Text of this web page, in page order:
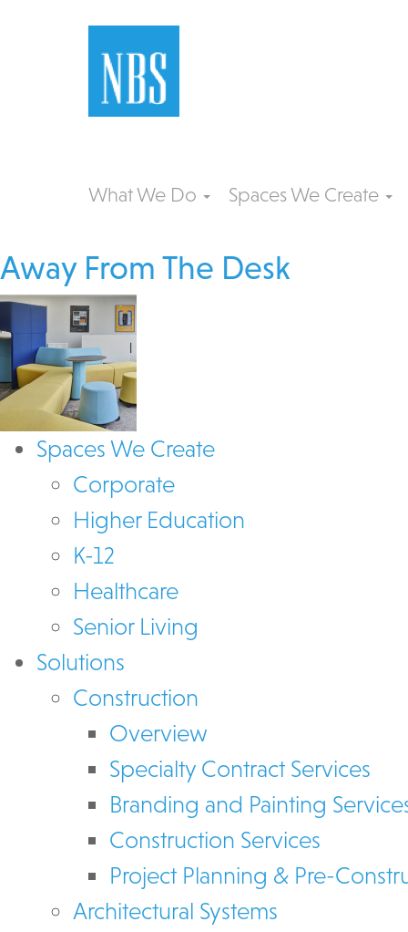
What We Do Spaces We Create
Away From The Desk
Spaces We Create
Corporate
Higher Education
K-12
Healthcare
Senior Living
Solutions
Construction
Overview
Specialty Contract Services
Branding and Painting
Construction Services
Project Planning & Pre-
Architectural Systems